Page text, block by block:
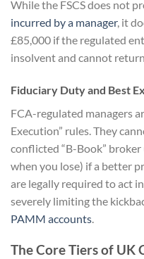
While the FSCS does not
incurred by a manager, it
£85,000 if the regulated
insolvent and cannot
Fiduciary Duty and Best
FCA-regulated managers
Execution” rules. They
conflicted “B-Book”
when you lose) if a better
are legally required to act
severely limiting the
PAMM accounts
The Core Tiers of UK